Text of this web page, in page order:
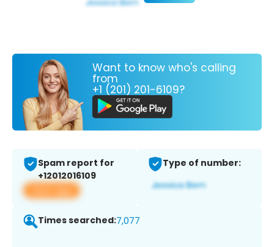
Want to know who's calling
from
+1 (201) 201-6109?
Spam report for
+12012016109
View app
Type of number:
Times searched:7,077